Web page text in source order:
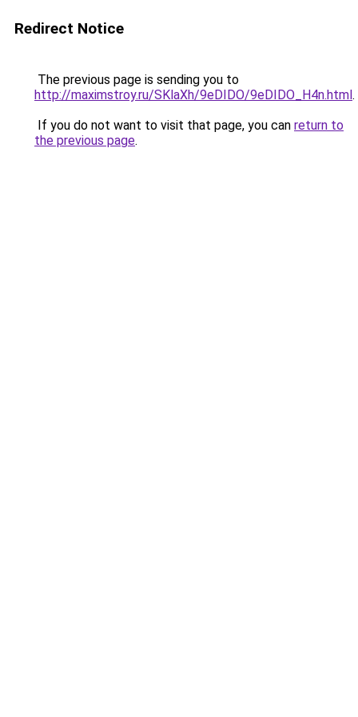
Redirect Notice
The previous page is sending you to
http://maximstroy.ru/SKlaXh/9eDIDO/9eDIDO_H4n.html.
If you do not want to visit that page, you can return to
the previous page.